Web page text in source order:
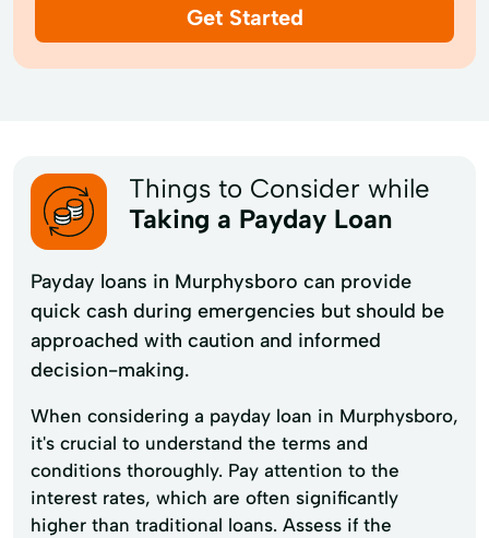
Get Started
Things to Consider while
Taking a Payday Loan
Payday loans in Murphysboro can provide
quick cash during emergencies but should be
approached with caution and informed
decision-making.
When considering a payday loan in Murphysboro,
it's crucial to understand the terms and
conditions thoroughly. Pay attention to the
interest rates, which are often significantly
higher than traditional loans. Assess if the